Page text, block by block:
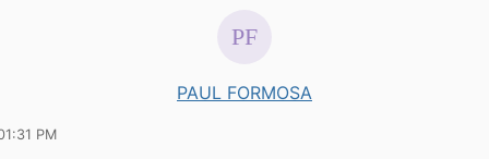
PAUL FORMOSA
PM